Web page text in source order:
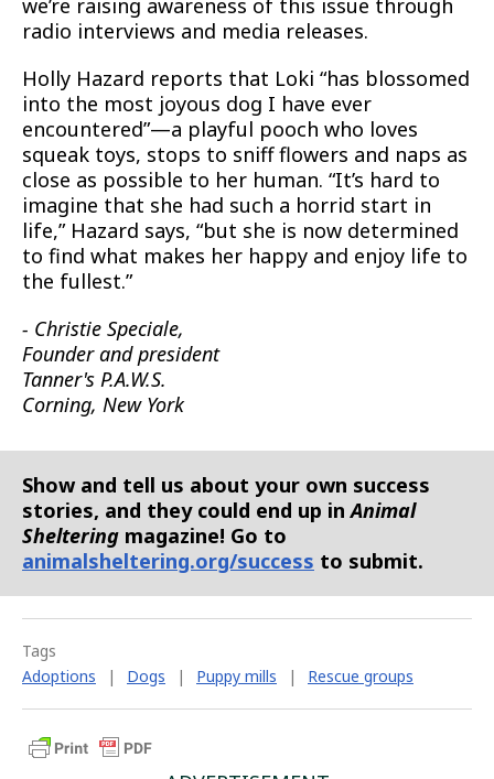
we’re raising awareness of this issue through
radio interviews and media releases.
Holly Hazard reports that Loki “has blossomed
into the most joyous dog I have ever
encountered”—a playful pooch who loves
squeak toys, stops to sniff flowers and naps as
close as possible to her human. “It’s hard to
imagine that she had such a horrid start in
life,” Hazard says, “but she is now determined
to find what makes her happy and enjoy life to
the fullest.”
- Christie Speciale,
Founder and president
Tanner's P.A.W.S.
Corning, New York
Show and tell us about your own success
stories, and they could end up inAnimal
Sheltering magazine! Go to
animalsheltering.org/success to submit.
Tags
Adoptions
| Dogs | Puppy mills | Rescue groups